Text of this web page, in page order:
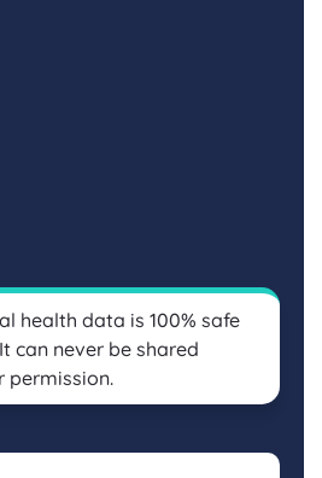
health data is 100% safe
can never be shared
permission.